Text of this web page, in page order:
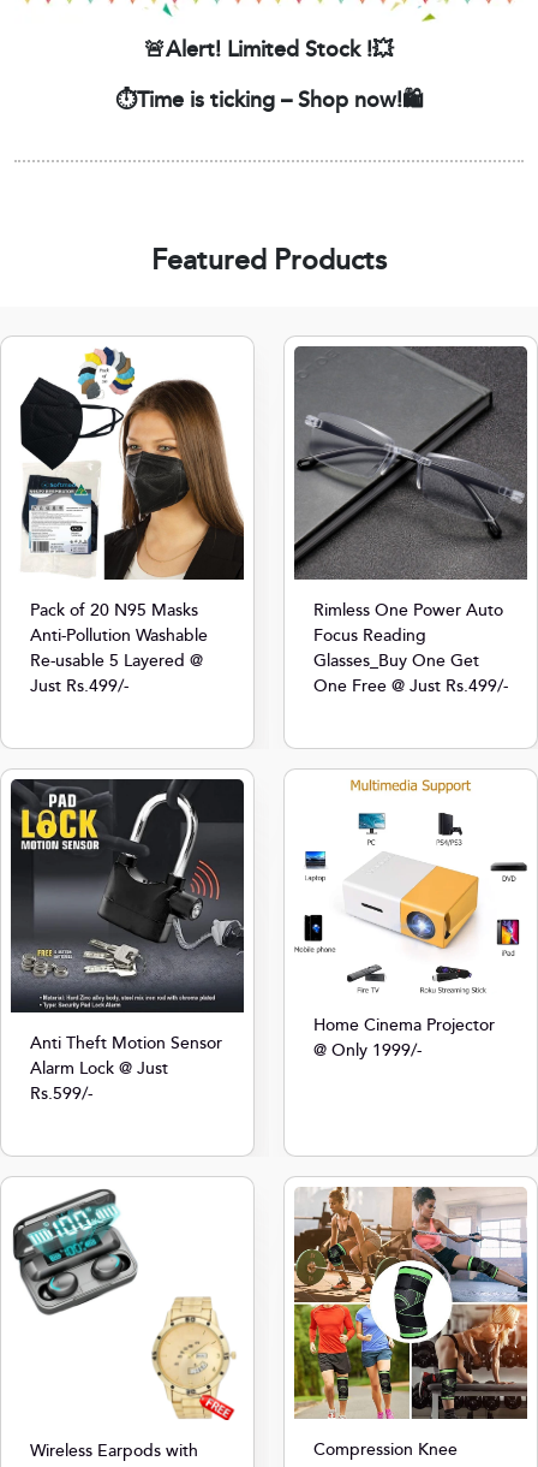
🚨Alert! Limited Stock !💥
⏱️Time is ticking – Shop now!🛍️
Featured Products
Pack of 20 N95 Masks
Anti-Pollution Washable
Re-usable 5 Layered @
Just Rs.499/-
Rimless One Power Auto
Focus Reading
Glasses_Buy One Get
One Free @ Just Rs.499/-
Anti Theft Motion Sensor
Alarm Lock @ Just
Rs.599/-
Home Cinema Projector
@ Only 1999/-
Wireless Earpods with
Compression Knee